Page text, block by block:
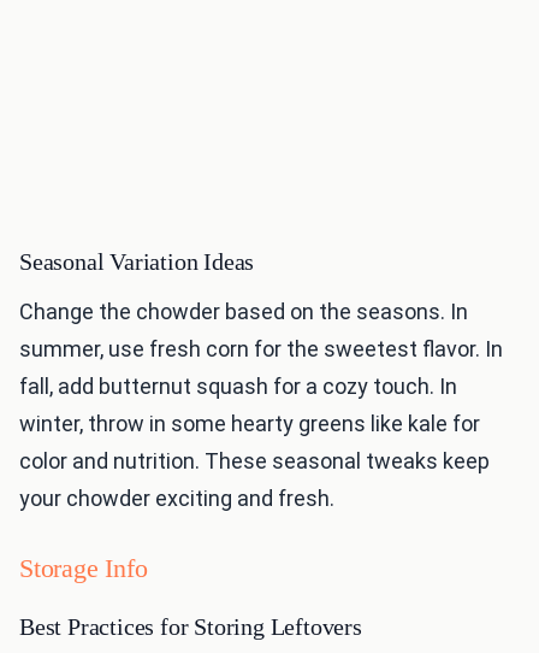
Seasonal Variation Ideas
Change the chowder based on the seasons. In
summer, use fresh corn for the sweetest flavor. In
fall, add butternut squash for a cozy touch. In
winter, throw in some hearty greens like kale for
color and nutrition. These seasonal tweaks keep
your chowder exciting and fresh.
Storage Info
Best Practices for Storing Leftovers